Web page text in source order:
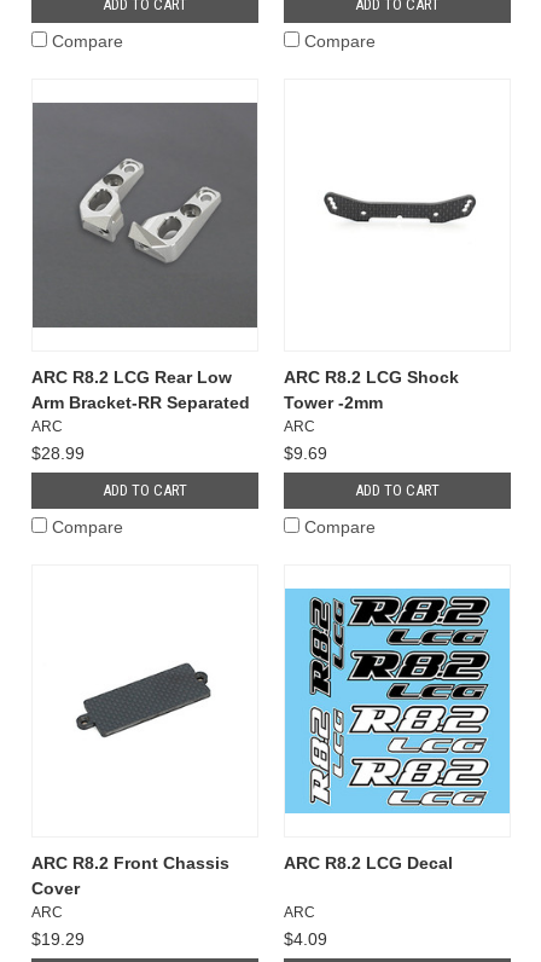
ADD TO CART
Compare
ADD TO CART
Compare
ARC R8.2 LCG Rear Low
Arm Bracket-RR Separated
ARC
$28.99
ADD TO CART
Compare
ARC R8.2 LCG Shock
Tower -2mm
ARC
$9.69
ADD TO CART
Compare
ARC R8.2 Front Chassis
Cover
ARC
$19.29
ARC R8.2 LCG Decal
ARC
$4.09